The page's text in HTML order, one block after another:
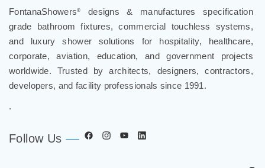
FontanaShowers®
designs & manufactures specification
grade bathroom fixtures, commercial touchless systems,
and luxury shower solutions for hospitality, healthcare,
corporate, aviation, education, and government projects
worldwide. Trusted by architects, designers, contractors,
developers, and facility professionals since 1991.
.
Follow Us